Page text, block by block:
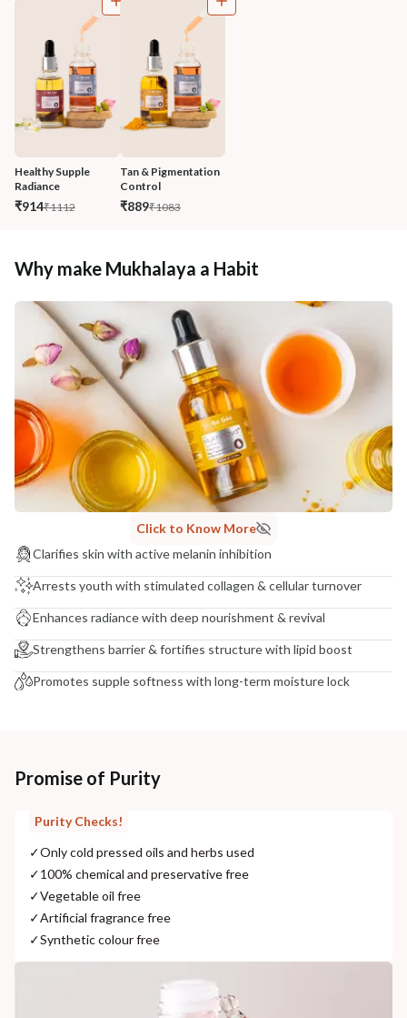
Healthy Supple
Radiance
₹914₹1112
Tan & Pigmentation
Control
₹889₹1083
Why make Mukhalaya a Habit
Click to Know More
Clarifies skin with active melanin inhibition
Arrests youth with stimulated collagen & cellular turnover
Enhances radiance with deep nourishment & revival
Strengthens barrier & fortifies structure with lipid boost
Promotes supple softness with long-term moisture lock
Promise of Purity
Purity Checks!
✓Only cold pressed oils and herbs used
✓100% chemical and preservative free
✓Vegetable oil free
✓Artificial fragrance free
✓Synthetic colour free